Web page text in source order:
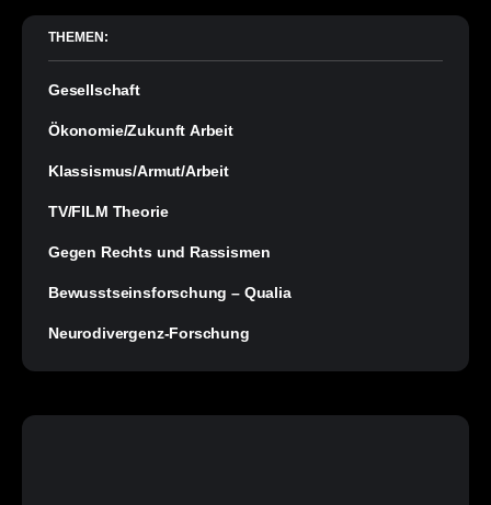
THEMEN:
Gesellschaft
Ökonomie/Zukunft Arbeit
Klassismus/Armut/Arbeit
TV/FILM Theorie
Gegen Rechts und Rassismen
Bewusstseinsforschung – Qualia
Neurodivergenz-Forschung